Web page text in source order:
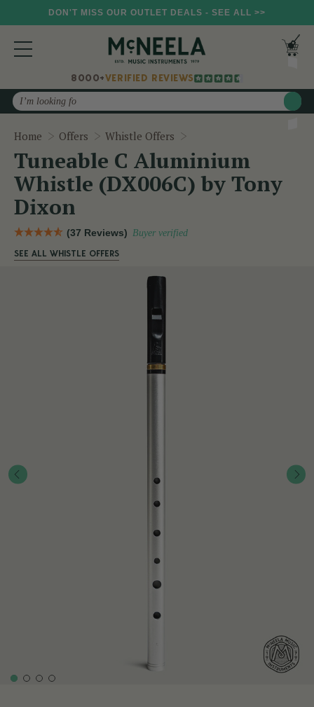
DON'T MISS OUR OUTLET DEALS - SEE ALL >>
8000+VERIFIED REVIEWS
Search
Home Offers Whistle Offers
Tuneable C Aluminium
Whistle (DX006C) by Tony
Dixon
(37 Reviews) Buyer verified
SEE ALL WHISTLE OFFERS